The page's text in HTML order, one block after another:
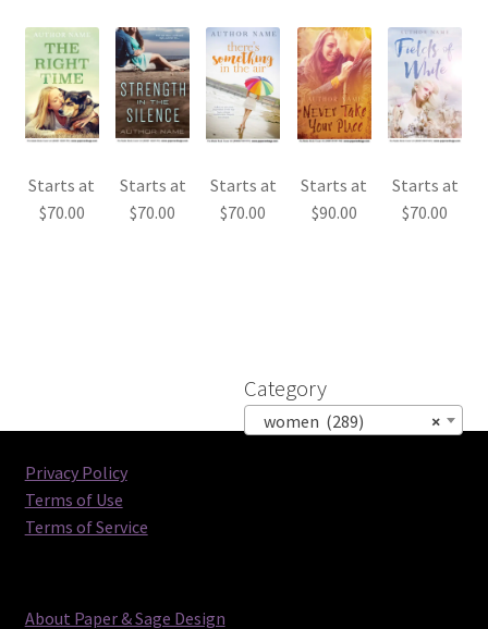
Starts at
$70.00
Starts at
$70.00
Starts at
$70.00
Starts at
$90.00
Starts at
$70.00
Category
×
women (289)
Privacy Policy
Terms of Use
Terms of Service
About Paper & Sage Design